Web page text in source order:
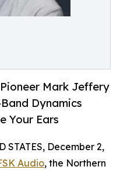
Mark Jeffery
Dynamics
Your Ears
STATES, December 2,
Audio, the Northern